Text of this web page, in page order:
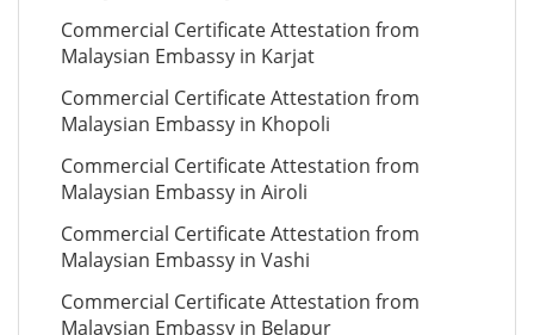
Commercial Certificate Attestation from
Malaysian Embassy in Karjat
Commercial Certificate Attestation from
Malaysian Embassy in Khopoli
Commercial Certificate Attestation from
Malaysian Embassy in Airoli
Commercial Certificate Attestation from
Malaysian Embassy in Vashi
Commercial Certificate Attestation from
Malaysian Embassy in Belapur